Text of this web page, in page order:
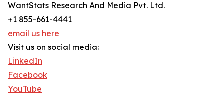
WantStats Research And Media Pvt. Ltd.
+1 855-661-4441
email us here
Visit us on social media:
LinkedIn
Facebook
YouTube